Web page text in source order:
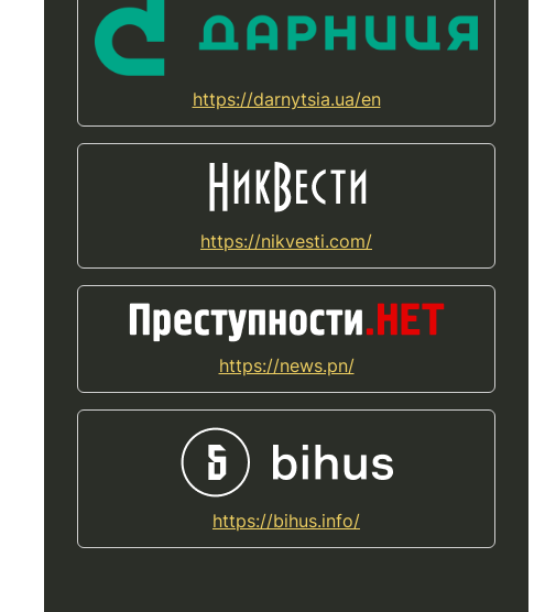
https://darnytsia.ua/en
https://nikvesti.com/
https://news.pn/
https://bihus.info/